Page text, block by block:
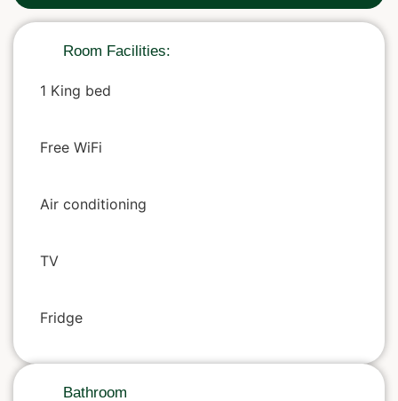
Room Facilities:
1 King bed
Free WiFi
Air conditioning
TV
Fridge
Bathroom